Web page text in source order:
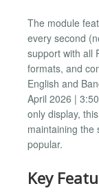
The module
every second
support with all
formats, and
English and
April 2026 |
only display,
maintaining the
popular.
Key